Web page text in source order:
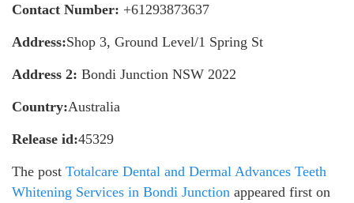
Contact Number: +61293873637
Address:Shop 3, Ground Level/1 Spring St
Address 2: Bondi Junction NSW 2022
Country:Australia
Release id:45329
The post Totalcare Dental and Dermal Advances Teeth
Whitening Services in Bondi Junction appeared first on